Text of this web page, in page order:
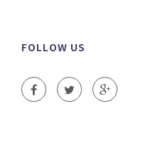
FOLLOW US